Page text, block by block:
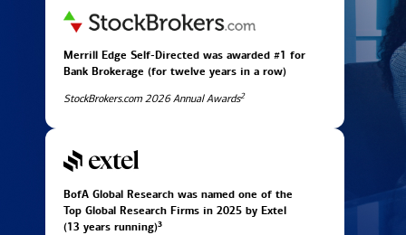
Merrill Edge Self-Directed was awarded #1 for
Bank Brokerage (for twelve years in a row)
StockBrokers.com 2026 Annual Awards2
BofA Global Research was named one of the
Top Global Research Firms in 2025 by Extel
(13 years running)3